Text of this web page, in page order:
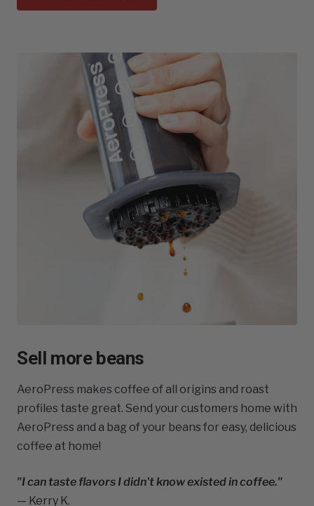
Sell more beans
AeroPress makes coffee of all origins and roast
profiles taste great. Send your customers home with
AeroPress and a bag of your beans for easy, delicious
coffee at home!
"I can taste flavors I didn't know existed in coffee."
— Kerry K.